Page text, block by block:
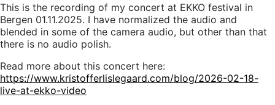
This is the recording of my concert at EKKO festival in
Bergen 01.11.2025. I have normalized the audio and
blended in some of the camera audio, but other than that
there is no audio polish.
Read more about this concert here:
https://www.kristofferlislegaard.com/blog/2026-02-18-
live-at-ekko-video